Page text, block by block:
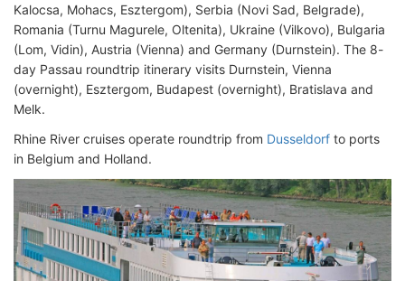
Kalocsa, Mohacs, Esztergom), Serbia (Novi Sad, Belgrade),
Romania (Turnu Magurele, Oltenita), Ukraine (Vilkovo), Bulgaria
(Lom, Vidin), Austria (Vienna) and Germany (Durnstein). The 8-
day Passau roundtrip itinerary visits Durnstein, Vienna
(overnight), Esztergom, Budapest (overnight), Bratislava and
Melk.
Rhine River cruises operate roundtrip from Dusseldorf to ports
in Belgium and Holland.